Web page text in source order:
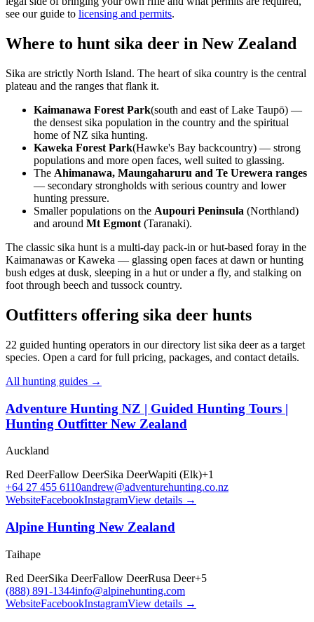
see our guide to licensing and permits.
Where to hunt sika deer in New Zealand
Sika are strictly North Island. The heart of sika country is the central
plateau and the ranges that flank it.
Kaimanawa Forest Park(south and east of Lake Taupō) —
the densest sika population in the country and the spiritual
home of NZ sika hunting.
Kaweka Forest Park(Hawke's Bay backcountry) — strong
populations and more open faces, well suited to glassing.
The Ahimanawa, Maungaharuru and Te Urewera ranges
— secondary strongholds with serious country and lower
hunting pressure.
Smaller populations on the Aupouri Peninsula (Northland)
and around Mt Egmont (Taranaki).
The classic sika hunt is a multi-day pack-in or hut-based foray in the
Kaimanawas or Kaweka — glassing open faces at dawn or hunting
bush edges at dusk, sleeping in a hut or under a fly, and stalking on
foot through beech and tussock country.
Outfitters offering sika deer hunts
22 guided hunting operators in our directory list sika deer as a target
species. Open a card for full pricing, packages, and contact details.
All hunting guides →
Adventure Hunting NZ | Guided Hunting Tours |
Hunting Outfitter New Zealand
Auckland
Red DeerFallow DeerSika DeerWapiti (Elk)+1
+64 27 455 6110andrew@adventurehunting.co.nz
WebsiteFacebookInstagramView details →
Alpine Hunting New Zealand
Taihape
Red DeerSika DeerFallow DeerRusa Deer+5
(888) 891-1344info@alpinehunting.com
WebsiteFacebookInstagramView details →